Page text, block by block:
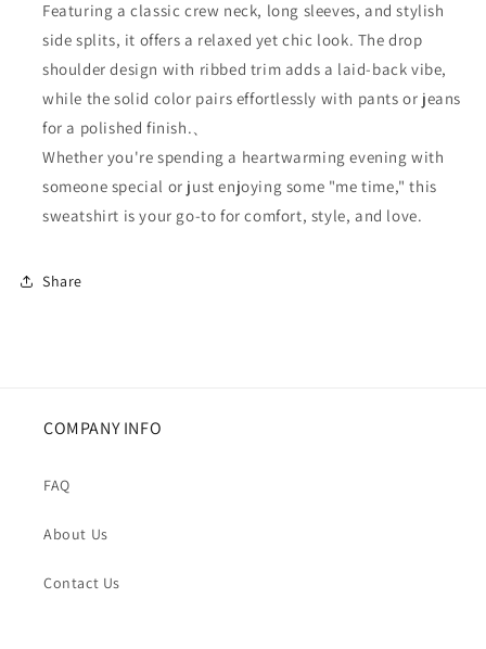
Featuring a classic crew neck, long sleeves, and stylish
side splits, it offers a relaxed yet chic look. The drop
shoulder design with ribbed trim adds a laid-back vibe,
while the solid color pairs effortlessly with pants or jeans
for a polished finish.、
Whether you're spending a heartwarming evening with
someone special or just enjoying some "me time," this
sweatshirt is your go-to for comfort, style, and love.
Share
COMPANY INFO
FAQ
About Us
Contact Us